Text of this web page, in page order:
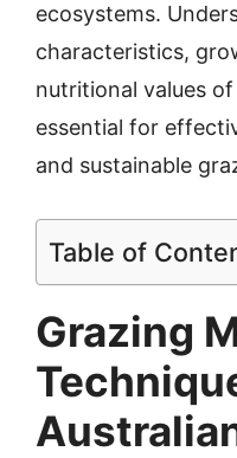
ecosystems.
characteristics,
nutritional values
essential for
and sustainable
Table of
Grazing